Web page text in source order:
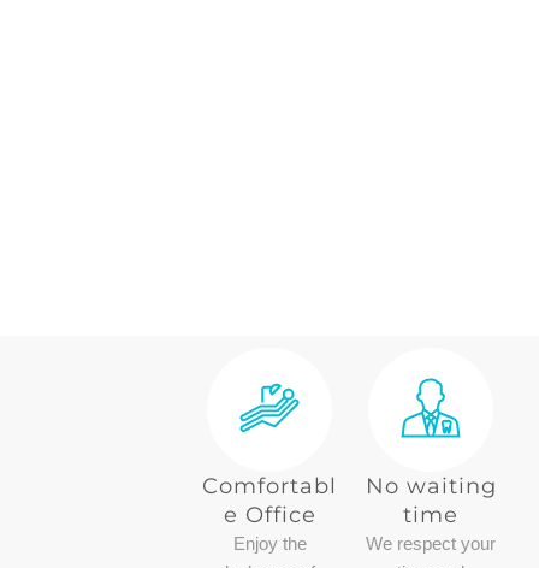
Comfortabl
e Office
Enjoy the
No waiting
time
We respect your